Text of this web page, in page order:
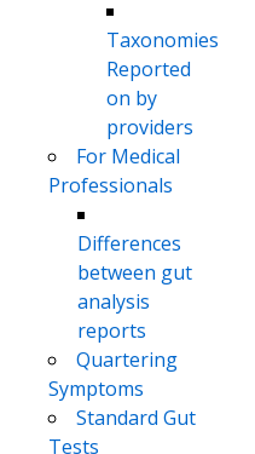
Taxonomies
Reported
on by
providers
For Medical
Professionals
Differences
between gut
analysis
reports
Quartering
Symptoms
Standard Gut
Tests